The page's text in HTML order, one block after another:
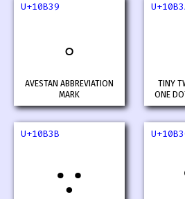
U+10B39
𐬹
AVESTAN ABBREVIATION
MARK
TINY
ONE
U+10B3B
𐬻